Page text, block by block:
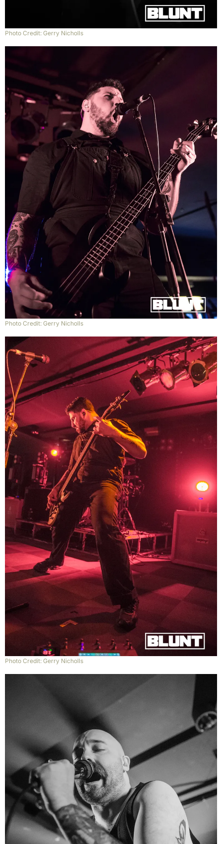
Photo Credit: Gerry Nicholls
Photo Credit: Gerry Nicholls
Photo Credit: Gerry Nicholls